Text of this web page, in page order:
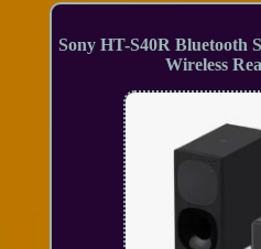
Sony HT-S40R Bluetooth
Wireless